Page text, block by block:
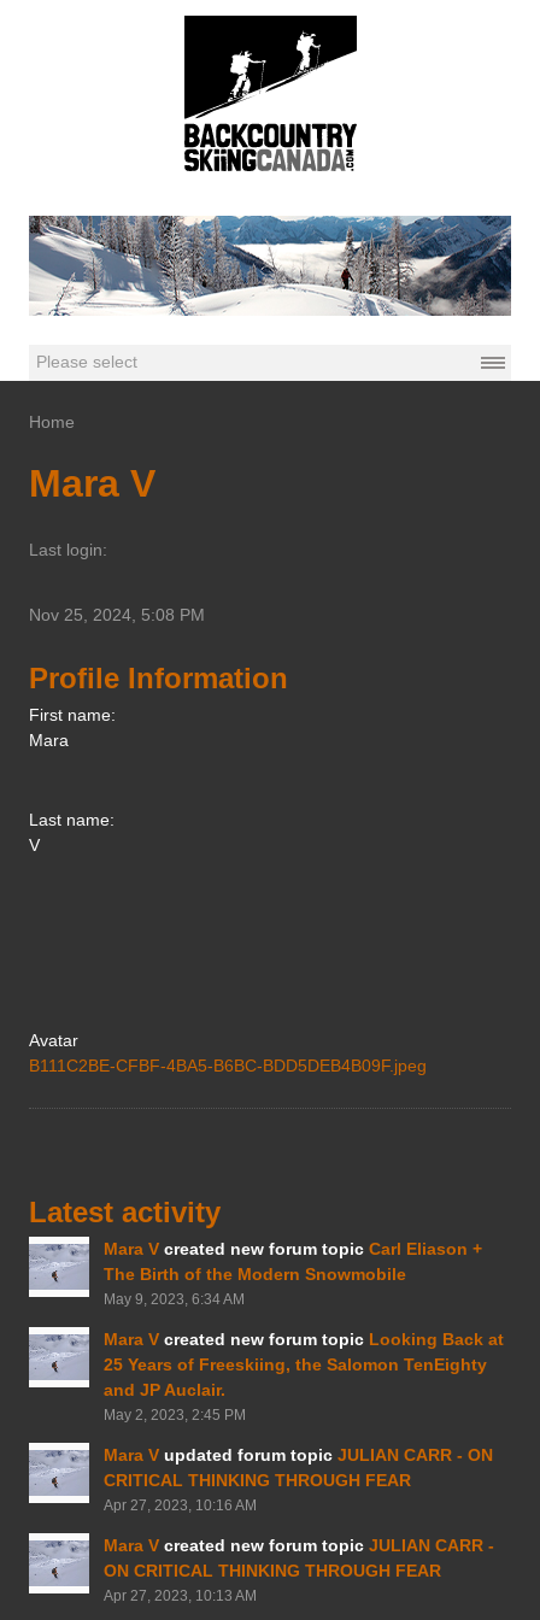
Home
Mara V
Last login:
Nov 25, 2024, 5:08 PM
Profile Information
First name:
Mara
Last name:
V
Avatar
B111C2BE-CFBF-4BA5-B6BC-BDD5DEB4B09F.jpeg
Latest activity
Mara V created new forum topic Carl Eliason +
The Birth of the Modern Snowmobile
May 9, 2023, 6:34 AM
Mara V created new forum topic Looking Back at
25 Years of Freeskiing, the Salomon TenEighty
and JP Auclair.
May 2, 2023, 2:45 PM
Mara V updated forum topic JULIAN CARR - ON
CRITICAL THINKING THROUGH FEAR
Apr 27, 2023, 10:16 AM
Mara V created new forum topic JULIAN CARR -
ON CRITICAL THINKING THROUGH FEAR
Apr 27, 2023, 10:13 AM